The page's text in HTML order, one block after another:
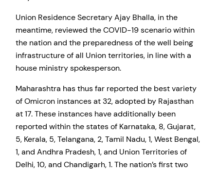
Union Residence Secretary Ajay Bhalla, in the
meantime, reviewed the COVID-19 scenario within
the nation and the preparedness of the well being
infrastructure of all Union territories, in line with a
house ministry spokesperson.
Maharashtra has thus far reported the best variety
of Omicron instances at 32, adopted by Rajasthan
at 17. These instances have additionally been
reported within the states of Karnataka, 8, Gujarat,
5, Kerala, 5, Telangana, 2, Tamil Nadu, 1, West Bengal,
1, and Andhra Pradesh, 1, and Union Territories of
Delhi, 10, and Chandigarh, 1. The nation’s first two